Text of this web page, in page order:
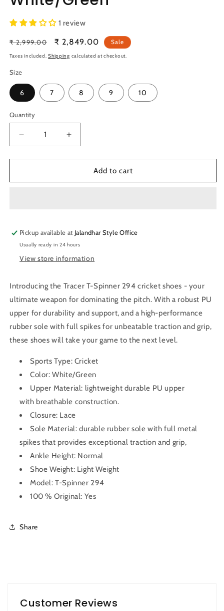
1 review
Regular
price
₹ 2,999.00
Sale
price
₹ 2,849.00 Sale
Taxes included.Shipping calculated at checkout.
Size
6 7 8 9 10
Quantity
Quantity
Decrease
quantity
for
T-
Shoes
-
White/Green
Increase
quantity
for
T-
Shoes
-
White/Green
Add to cart
Pickup available at Jalandhar Style Office
Usually ready in 24 hours
View store information
Introducing the Tracer T-Spinner 294 cricket shoes - your
ultimate weapon for dominating the pitch. With a robust PU
upper for durability and support, and a high-performance
rubber sole with full spikes for unbeatable traction and grip,
these shoes will take your game to the next level.
Sports Type: Cricket
Color: White/Green
Upper Material: lightweight durable PU upper
with breathable construction.
Closure: Lace
Sole Material: durable rubber sole with full metal
spikes that provides exceptional traction and grip,
Ankle Height: Normal
Shoe Weight: Light Weight
Model: T-Spinner 294
100 % Original: Yes
Share
Customer Reviews